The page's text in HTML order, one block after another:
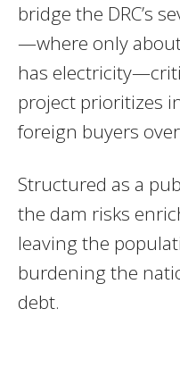
bridge the DRC’s
—where only
has
project prioritizes
foreign buyers
Structured as a
the dam risks
leaving the
burdening the
debt.